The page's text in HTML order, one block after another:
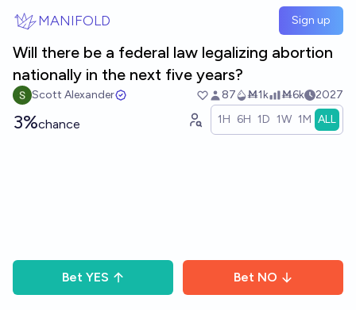
MANIFOLD Sign up
Will there be a federal law legalizing abortion
nationally in the next five years?
Scott Alexander 87 Ṁ1k Ṁ6k 2027
3%chance 1H 6H 1D 1W 1M ALL
Bet YES Bet NO